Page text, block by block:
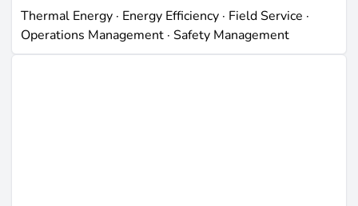
Thermal Energy · Energy Efficiency · Field Service ·
Operations Management ·Safety Management